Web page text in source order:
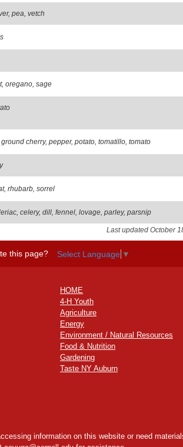
pea, vetch
oregano, sage
cherry, pepper, potato, tomatillo, tomato
rhubarb, sorrel
celery, dill, fennel, lovage, parley, parsnip
Last updated October
this page? Select Language ▼
HOME
4-H Youth
Agriculture
Energy
Environment / Natural Resources
Food & Nutrition
Gardening
Taste NY Auburn
information on this website or need